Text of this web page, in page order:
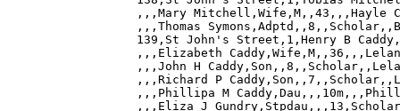
,,,Mary Mitchell,Wife,M,,43,,,Hayle
,,,Thomas
139,St John's Street,1,Henry B
,,,Elizabeth
,,,John H
,,,Richard P
,,,Phillipa M
,,,Eliza J